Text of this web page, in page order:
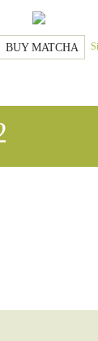
BUY MATCHA